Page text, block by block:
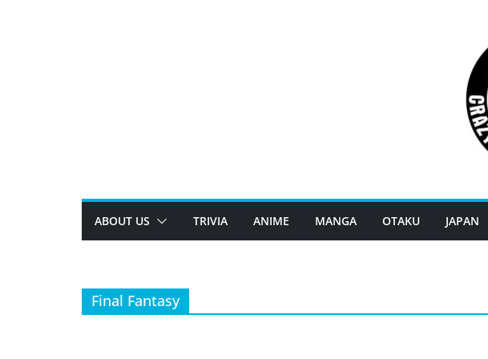
ABOUT US TRIVIA ANIME MANGA OTAKU JAPAN
Final Fantasy